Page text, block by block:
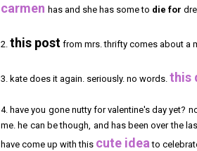
carmen has and she has some to die for
2. this post from mrs. thrifty comes about a
3. kate does it again. seriously. no words. this
4. have you gone nutty for valentine's day yet?
me. he can be though, and has been over the
have come up with this cute idea to